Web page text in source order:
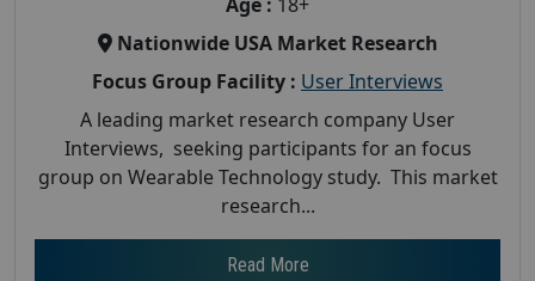
Nationwide USA Market Research
Focus Group Facility : User Interviews
A leading market research company User
Interviews, seeking participants for an focus
group on Wearable Technology study. This market
research...
Read More